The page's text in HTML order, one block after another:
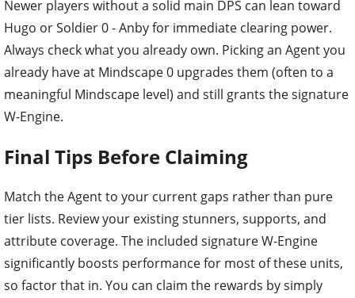
Newer players without a solid main DPS can lean toward
Hugo or Soldier 0 - Anby for immediate clearing power.
Always check what you already own. Picking an Agent you
already have at Mindscape 0 upgrades them (often to a
meaningful Mindscape level) and still grants the signature
W-Engine.
Final Tips Before Claiming
Match the Agent to your current gaps rather than pure
tier lists. Review your existing stunners, supports, and
attribute coverage. The included signature W-Engine
significantly boosts performance for most of these units,
so factor that in. You can claim the rewards by simply